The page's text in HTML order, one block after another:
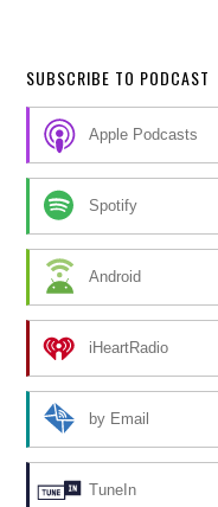
SUBSCRIBE TO PODCAST
Apple Podcasts
Spotify
Android
iHeartRadio
by Email
TuneIn